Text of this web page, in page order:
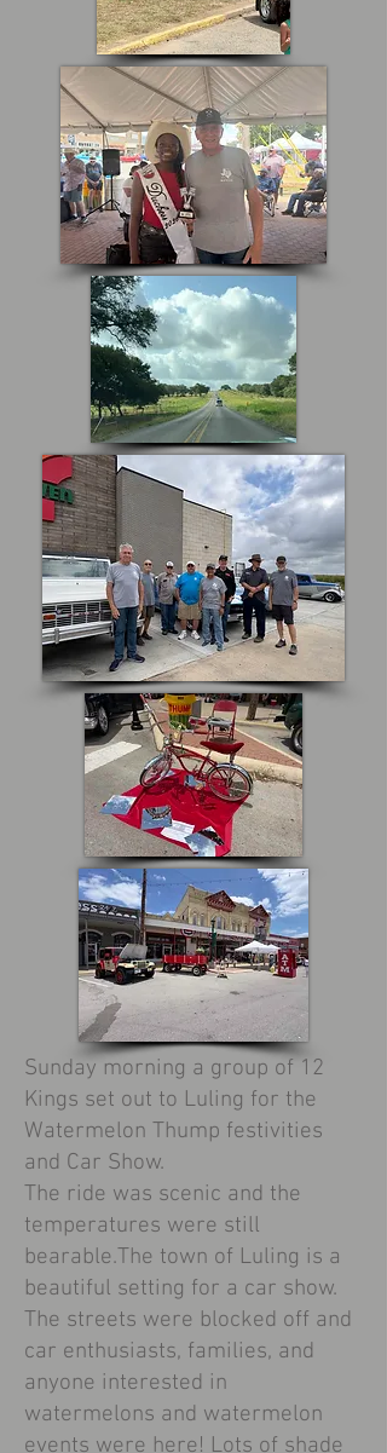
Sunday morning a group of 12
Kings set out to Luling for the
Watermelon Thump festivities
and Car Show.
The ride was scenic and the
temperatures were still
bearable.The town of Luling is a
beautiful setting for a car show.
The streets were blocked off and
car enthusiasts, families, and
anyone interested in
watermelons and watermelon
events were here! Lots of shade